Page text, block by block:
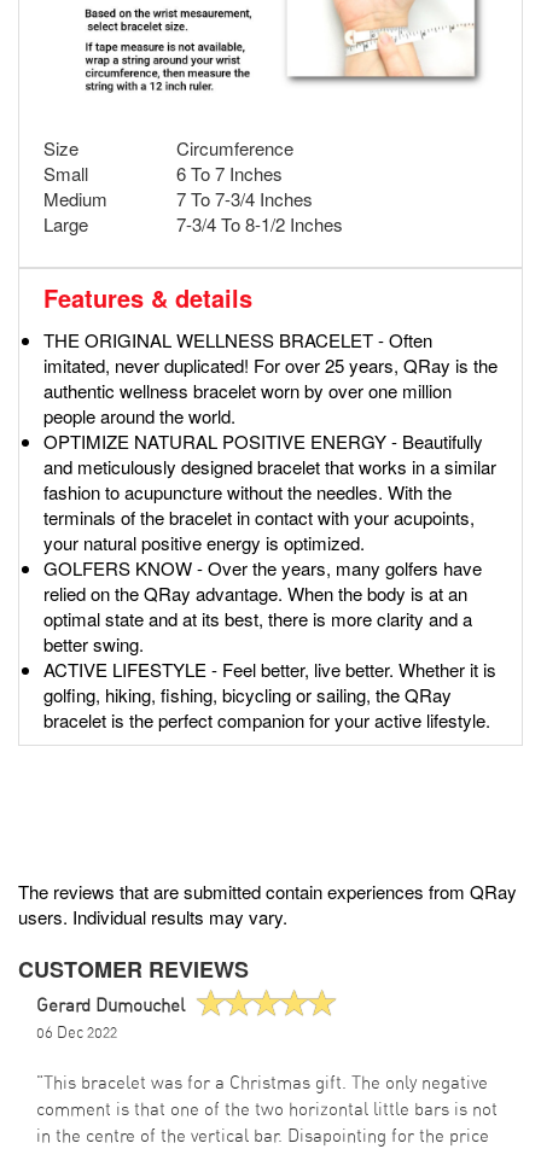
Size
Circumference
Small
6 To 7 Inches
Medium
7 To 7-3/4 Inches
Large
7-3/4 To 8-1/2 Inches
Features & details
THE ORIGINAL WELLNESS BRACELET - Often
imitated, never duplicated! For over 25 years, QRay is the
authentic wellness bracelet worn by over one million
people around the world.
OPTIMIZE NATURAL POSITIVE ENERGY - Beautifully
and meticulously designed bracelet that works in a similar
fashion to acupuncture without the needles. With the
terminals of the bracelet in contact with your acupoints,
your natural positive energy is optimized.
GOLFERS KNOW - Over the years, many golfers have
relied on the QRay advantage. When the body is at an
optimal state and at its best, there is more clarity and a
better swing.
ACTIVE LIFESTYLE - Feel better, live better. Whether it is
golfing, hiking, fishing, bicycling or sailing, the QRay
bracelet is the perfect companion for your active lifestyle.
The reviews that are submitted contain experiences from QRay
users. Individual results may vary.
CUSTOMER REVIEWS
Gerard Dumouchel
06 Dec 2022
"This bracelet was for a Christmas gift. The only negative
comment is that one of the two horizontal little bars is not
in the centre of the vertical bar. Disapointing for the price